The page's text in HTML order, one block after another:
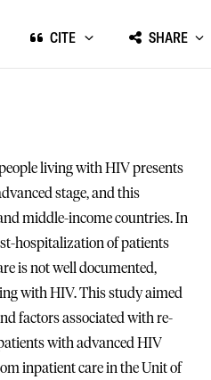
CITE SHARE
living with HIV presents
stage, and this
middle-income countries. In
hospitalization of patients
is not well documented,
with HIV. This study aimed
factors associated with re-
with advanced HIV
inpatient care in the Unit of